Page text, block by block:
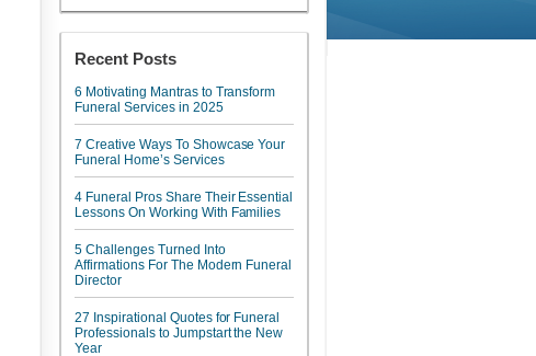
Recent Posts
6 Motivating Mantras to Transform
Funeral Services in 2025
7 Creative Ways To Showcase Your
Funeral Home’s Services
4 Funeral Pros Share Their Essential
Lessons On Working With Families
5 Challenges Turned Into
Affirmations For The Modern Funeral
Director
27 Inspirational Quotes for Funeral
Professionals to Jumpstart the New
Year